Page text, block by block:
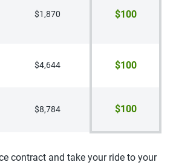
$1,870 $100
$4,644 $100
$8,784 $100
contract and take your ride to your